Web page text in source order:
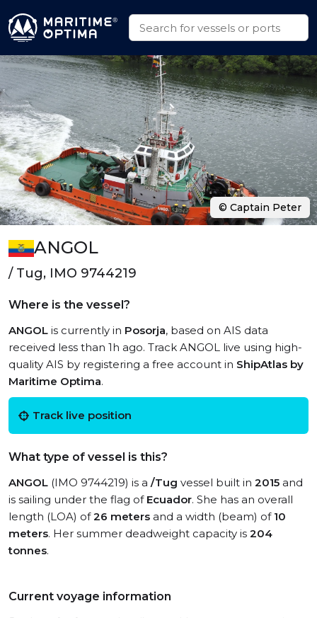
ANGOL
/ Tug, IMO 9744219
Where is the vessel?
ANGOL is currently in Posorja, based on AIS data
received less than 1h ago. Track ANGOL live using high-
quality AIS by registering a free account in ShipAtlas by
Maritime Optima.
Track live position
What type of vessel is this?
ANGOL (IMO 9744219) is a /Tug vessel built in 2015 and
is sailing under the flag of Ecuador. She has an overall
length (LOA) of26 meters and a width (beam) of 10
meters. Her summer deadweight capacity is 204
tonnes.
Current voyage information
© Captain Peter